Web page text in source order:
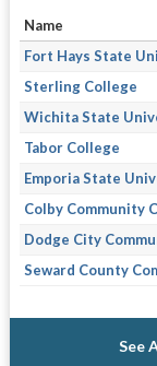
Name
Fort Hays State
Sterling College
Wichita State
Tabor College
Emporia State
Colby Community
Dodge City
Seward County
See